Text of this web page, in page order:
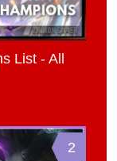
List - All
2